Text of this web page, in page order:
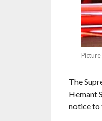
The
Hemant
notice to